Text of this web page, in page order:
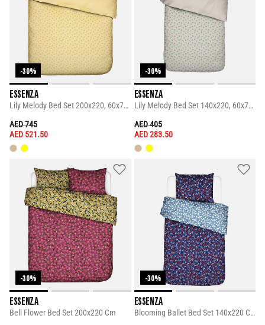
-30%
ESSENZA
Lily Melody Bed Set 200x220, 60x70 Cm
PRICE REDUCED FROM
AED 745TO
AED 521.50
-30%
ESSENZA
Lily Melody Bed Set 140x220, 60x70 Cm
PRICE REDUCED FROM
AED 405TO
AED 283.50
-30%
ESSENZA
Bell Flower Bed Set 200x220 Cm
-30%
ESSENZA
Blooming Ballet Bed Set 140x220 Cm